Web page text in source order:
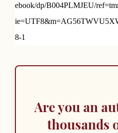
ebook/dp/B004PLMJEU/
8-1
Are you an
thousands